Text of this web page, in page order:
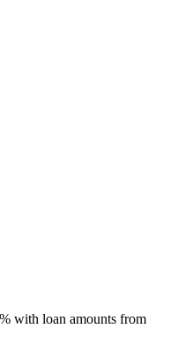
with loan amounts from